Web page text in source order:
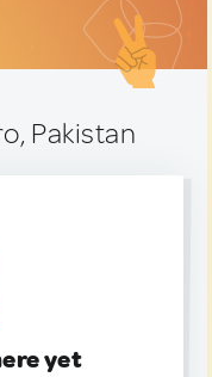
Pakistan
yet